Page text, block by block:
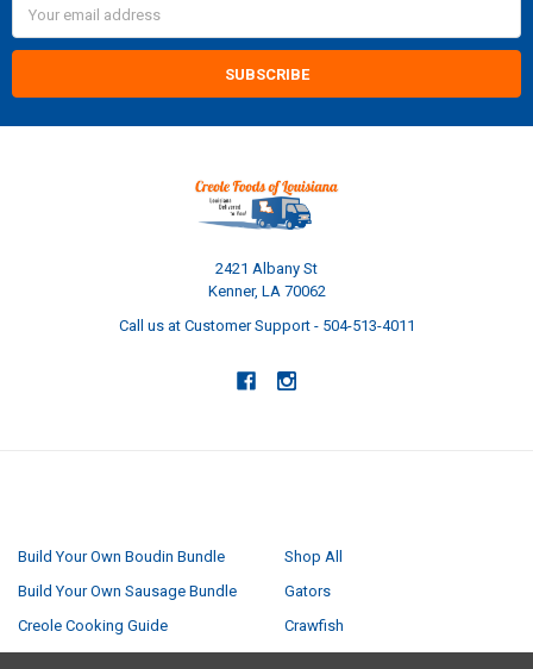
Address
2421 Albany St
Kenner, LA 70062
Call us at Customer Support - 504-513-4011
Build Your Own Boudin Bundle
Build Your Own Sausage Bundle
Creole Cooking Guide
Shop All
Gators
Crawfish